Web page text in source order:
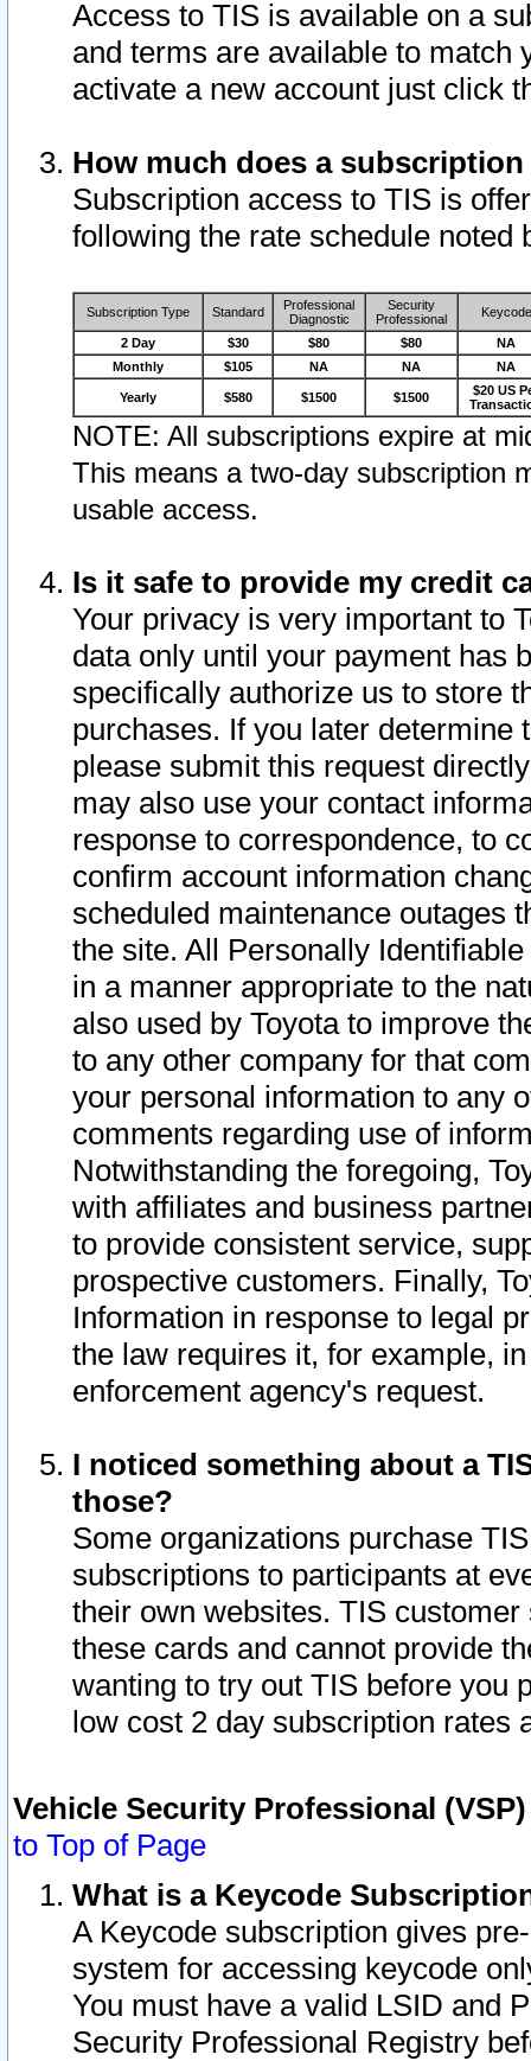
Access to TIS is available on a
and terms are available to match
activate a new account just click
How much does a
Subscription access to TIS is
following the rate schedule noted
Subscription Type Standard
Professional
Diagnostic
Security
Professional
Keycode
2 Day $30 $80 $80
NA
Monthly
$105 NA NA NA
Yearly $580 $1500 $1500
$20 US
NOTE: All subscriptions expire at
This means a two-day subscription
usable access.
Is it safe to provide my credit
Your privacy is very important to
data only until your payment has
specifically authorize us to store
purchases. If you later determine
please submit this request
may also use your contact
response to correspondence, to
confirm account information
scheduled maintenance outages
the site. All Personally
in a manner appropriate to the
also used by Toyota to improve
to any other company for that
your personal information to any
comments regarding use of
Notwithstanding the foregoing,
with affiliates and business
to provide consistent service,
prospective customers. Finally,
Information in response to legal
the law requires it, for example,
enforcement agency's request.
I noticed something about a
those?
Some organizations purchase
subscriptions to participants at
their own websites. TIS
these cards and cannot provide
wanting to try out TIS before you
low cost 2 day subscription rates
Vehicle Security Professional
to Top of Page
What is a Keycode
A Keycode subscription gives
system for accessing keycode
You must have a valid LSID and
Security Professional Registry